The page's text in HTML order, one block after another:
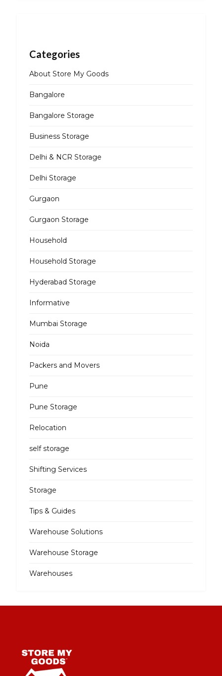
Categories
About Store My Goods
Bangalore
Bangalore Storage
Business Storage
Delhi & NCR Storage
Delhi Storage
Gurgaon
Gurgaon Storage
Household
Household Storage
Hyderabad Storage
Informative
Mumbai Storage
Noida
Packers and Movers
Pune
Pune Storage
Relocation
self storage
Shifting Services
Storage
Tips & Guides
Warehouse Solutions
Warehouse Storage
Warehouses